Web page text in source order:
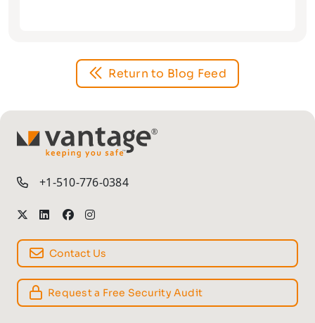
Return to Blog Feed
TM
+1-510-776-0384
Contact Us
Request a Free Security Audit